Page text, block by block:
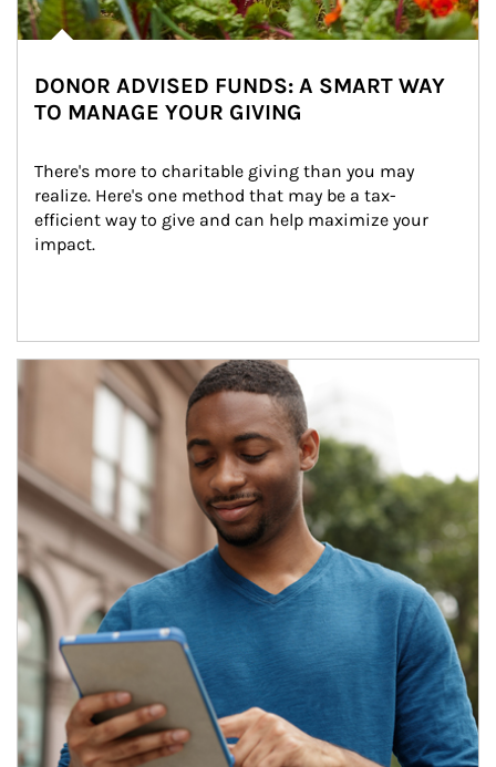
DONOR ADVISED FUNDS: A SMART WAY
TO MANAGE YOUR GIVING
There's more to charitable giving than you may
realize. Here's one method that may be a tax-
efficient way to give and can help maximize your
impact.
Article Image